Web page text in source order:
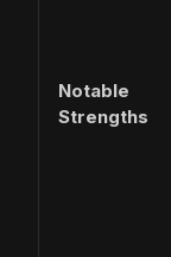
Notable
Strengths